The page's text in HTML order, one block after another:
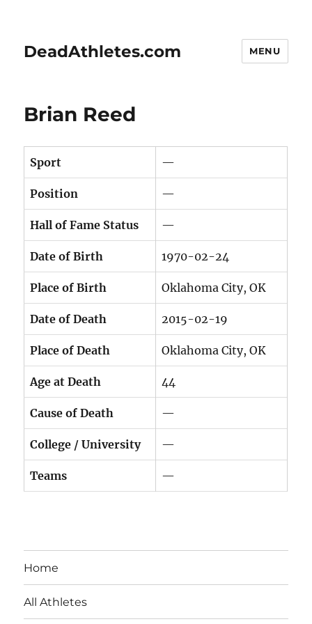
DeadAthletes.com MENU
Brian Reed
Sport —
Position —
Hall of Fame Status —
Date of Birth 1970-02-24
Place of Birth Oklahoma City, OK
Date of Death 2015-02-19
Place of Death Oklahoma City, OK
Age at Death 44
Cause of Death —
College / University —
Teams —
Home
All Athletes